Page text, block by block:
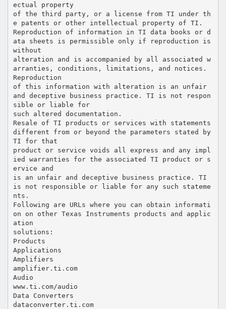
ectual property
of the third party, or a license from TI under th
e patents or other intellectual property of TI.
Reproduction of information in TI data books or d
ata sheets is permissible only if reproduction is
without
alteration and is accompanied by all associated w
arranties, conditions, limitations, and notices.
Reproduction
of this information with alteration is an unfair
and deceptive business practice. TI is not respon
sible or liable for
such altered documentation.
Resale of TI products or services with statements
different from or beyond the parameters stated by
TI for that
product or service voids all express and any impl
ied warranties for the associated TI product or s
ervice and
is an unfair and deceptive business practice. TI
is not responsible or liable for any such stateme
nts.
Following are URLs where you can obtain informati
on on other Texas Instruments products and applic
ation
solutions:
Products
Applications
Amplifiers
amplifier.ti.com
Audio
www.ti.com/audio
Data Converters
dataconverter.ti.com